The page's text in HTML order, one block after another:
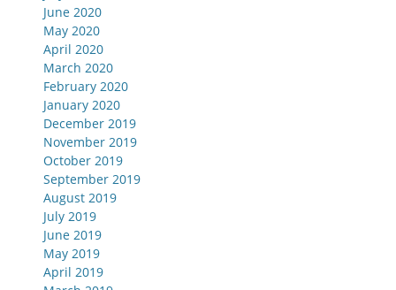
June 2020
May 2020
April 2020
March 2020
February 2020
January 2020
December 2019
November 2019
October 2019
September 2019
August 2019
July 2019
June 2019
May 2019
April 2019